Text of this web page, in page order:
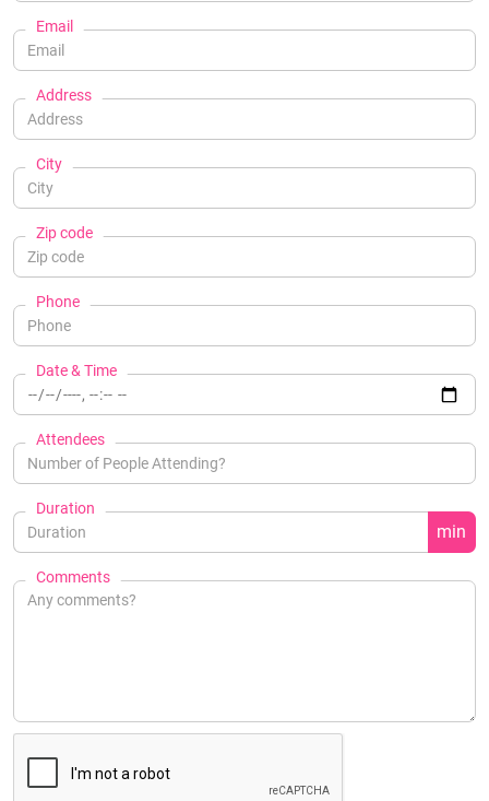
Email
Address
City
Zip code
Phone
Date & Time
Attendees
Duration
min
Comments